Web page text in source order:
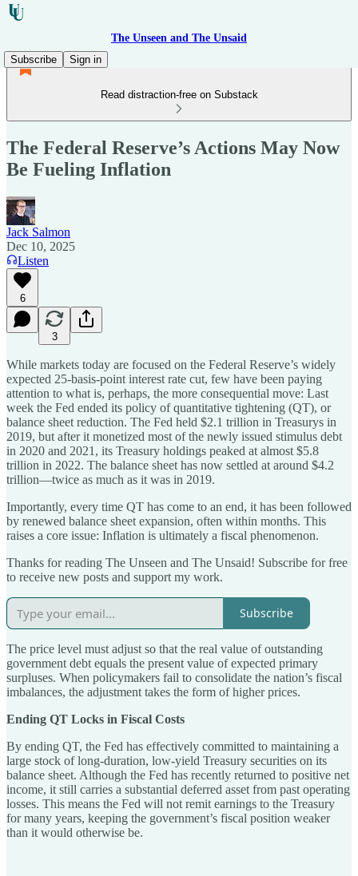
The Unseen and The Unsaid
Subscribe
Sign in
Read distraction-free on Substack
The Federal Reserve’s Actions May Now
Be Fueling Inflation
Jack Salmon
Dec 10, 2025
Listen
6
3
While markets today are focused on the Federal Reserve’s widely
expected 25-basis-point interest rate cut, few have been paying
attention to what is, perhaps, the more consequential move: Last
week the Fed ended its policy of quantitative tightening (QT), or
balance sheet reduction. The Fed held $2.1 trillion in Treasurys in
2019, but after it monetized most of the newly issued stimulus debt
in 2020 and 2021, its Treasury holdings peaked at almost $5.8
trillion in 2022. The balance sheet has now settled at around $4.2
trillion—twice as much as it was in 2019.
Importantly, every time QT has come to an end, it has been followed
by renewed balance sheet expansion, often within months. This
raises a core issue: Inflation is ultimately a fiscal phenomenon.
Thanks for reading The Unseen and The Unsaid! Subscribe for free
to receive new posts and support my work.
Subscribe
The price level must adjust so that the real value of outstanding
government debt equals the present value of expected primary
surpluses. When policymakers fail to consolidate the nation’s fiscal
imbalances, the adjustment takes the form of higher prices.
Ending QT Locks in Fiscal Costs
By ending QT, the Fed has effectively committed to maintaining a
large stock of long-duration, low-yield Treasury securities on its
balance sheet. Although the Fed has recently returned to positive net
income, it still carries a substantial deferred asset from past operating
losses. This means the Fed will not remit earnings to the Treasury
for many years, keeping the government’s fiscal position weaker
than it would otherwise be.